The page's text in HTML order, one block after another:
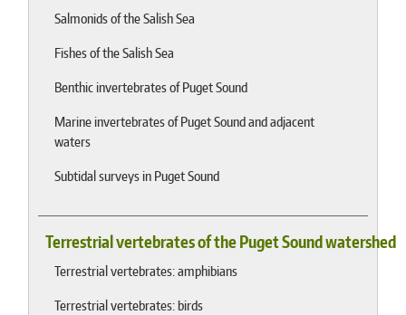
Salmonids of the Salish Sea
Fishes of the Salish Sea
Benthic invertebrates of Puget Sound
Marine invertebrates of Puget Sound and adjacent
waters
Subtidal surveys in Puget Sound
Terrestrial vertebrates of the Puget Sound watershed
Terrestrial vertebrates: amphibians
Terrestrial vertebrates: birds